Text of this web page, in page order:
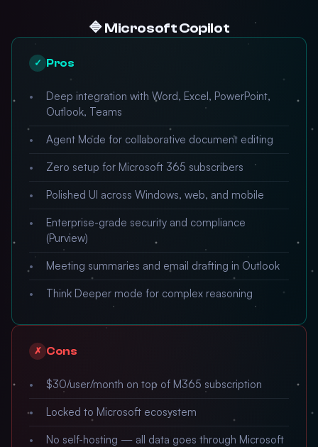
🔷 Microsoft Copilot
✓ Pros
Deep integration with Word, Excel, PowerPoint,
Outlook, Teams
Agent Mode for collaborative document editing
Zero setup for Microsoft 365 subscribers
Polished UI across Windows, web, and mobile
Enterprise-grade security and compliance
(Purview)
Meeting summaries and email drafting in Outlook
Think Deeper mode for complex reasoning
✗ Cons
$30/user/month on top of M365 subscription
Locked to Microsoft ecosystem
No self-hosting — all data goes through Microsoft